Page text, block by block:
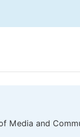
Media and